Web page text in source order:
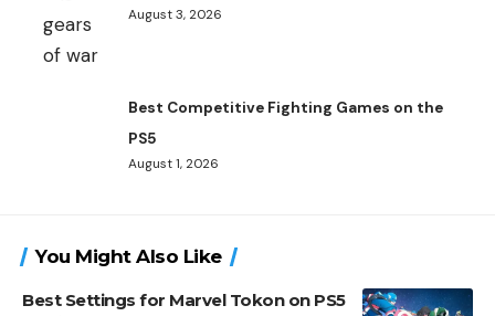
August 3, 2026
Best Competitive Fighting Games on the
PS5
August 1, 2026
You Might Also Like
Best Settings for Marvel Tokon on PS5